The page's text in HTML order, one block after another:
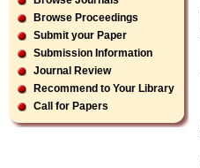
Browse Proceedings
Submit your Paper
Submission Information
Journal Review
Recommend to Your Library
Call for Papers